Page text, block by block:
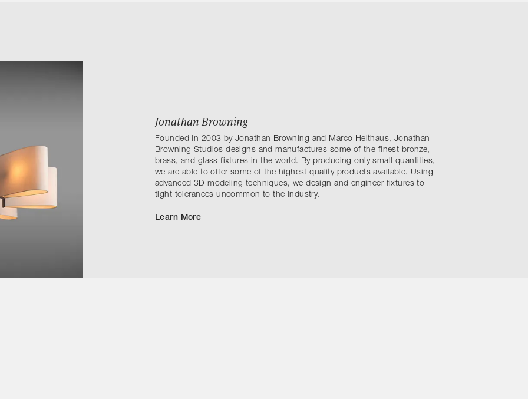
Jonathan Browning
Founded in 2003 by Jonathan Browning and Marco Heithaus, Jonathan
Browning Studios designs and manufactures some of the finest bronze,
brass, and glass fixtures in the world. By producing only small quantities,
we are able to offer some of the highest quality products available. Using
advanced 3D modeling techniques, we design and engineer fixtures to
tight tolerances uncommon to the industry.
Learn More